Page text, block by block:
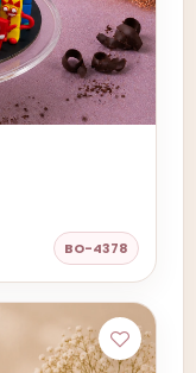
BO-4378